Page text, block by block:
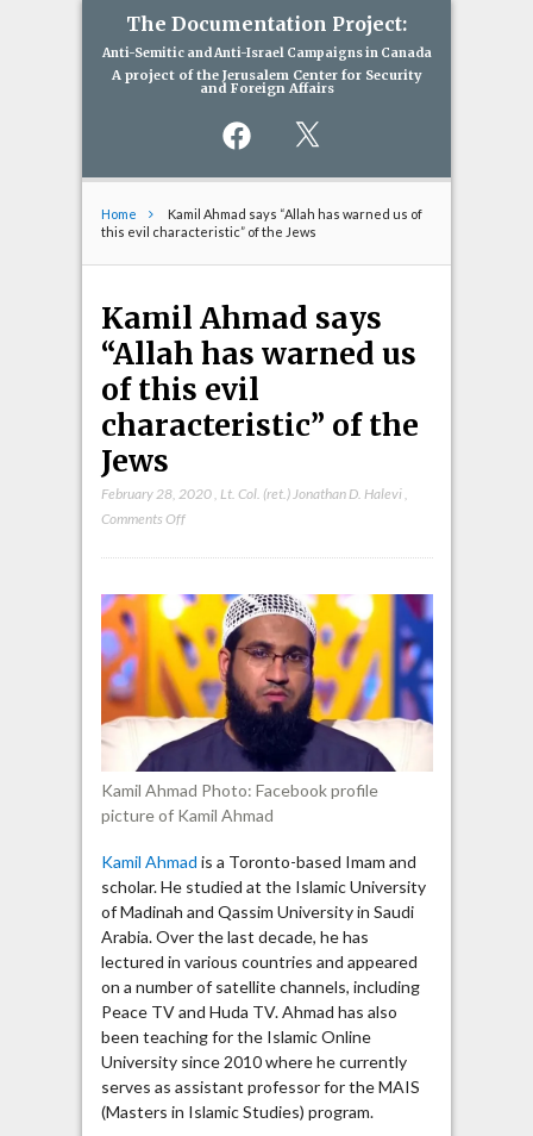
The Documentation Project:
Anti-Semitic and Anti-Israel Campaigns in Canada
A project of the Jerusalem Center for Security
and Foreign Affairs
Facebook
Home
Kamil Ahmad says “Allah has warned us of
this evil characteristic” of the Jews
Kamil Ahmad says
“Allah has warned us
of this evil
characteristic” of the
Jews
February 28, 2020, Lt. Col. (ret.) Jonathan D. Halevi,
Comments Offon
says
“Allah
has
warned
of
this
characteristic”
of
Jews
Kamil Ahmad Photo: Facebook profile
picture of Kamil Ahmad
Kamil Ahmad is a Toronto-based Imam and
scholar. He studied at the Islamic University
of Madinah and Qassim University in Saudi
Arabia. Over the last decade, he has
lectured in various countries and appeared
on a number of satellite channels, including
Peace TV and Huda TV. Ahmad has also
been teaching for the Islamic Online
University since 2010 where he currently
serves as assistant professor for the MAIS
(Masters in Islamic Studies) program.